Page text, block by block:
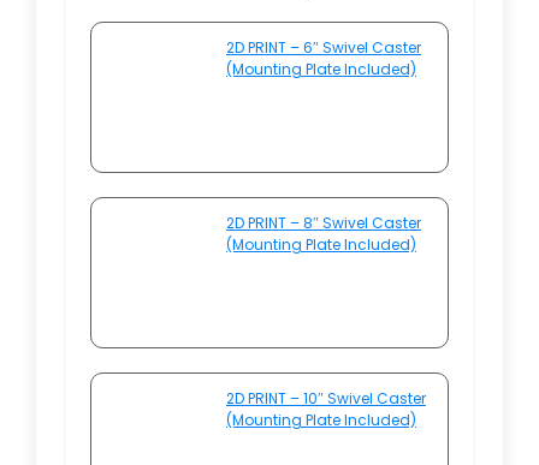
2D PRINT – 6″ Swivel Caster
(Mounting Plate Included)
2D PRINT – 8″ Swivel Caster
(Mounting Plate Included)
2D PRINT – 10″ Swivel Caster
(Mounting Plate Included)